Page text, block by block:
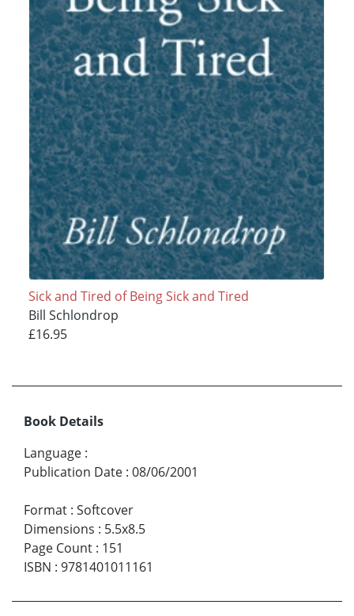
Sick and Tired of Being Sick and Tired
Bill Schlondrop
£16.95
Book Details
Language :
Publication Date : 08/06/2001
Format : Softcover
Dimensions : 5.5x8.5
Page Count : 151
ISBN : 9781401011161